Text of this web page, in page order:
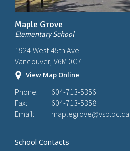
Maple Grove
Elementary School
1924 West 45th Ave
Vancouver, V6M 0C7
View Map Online
Phone:
604-713-5356
Fax:
604-713-5358
Email:
maplegrove@vsb.bc.ca
School Contacts